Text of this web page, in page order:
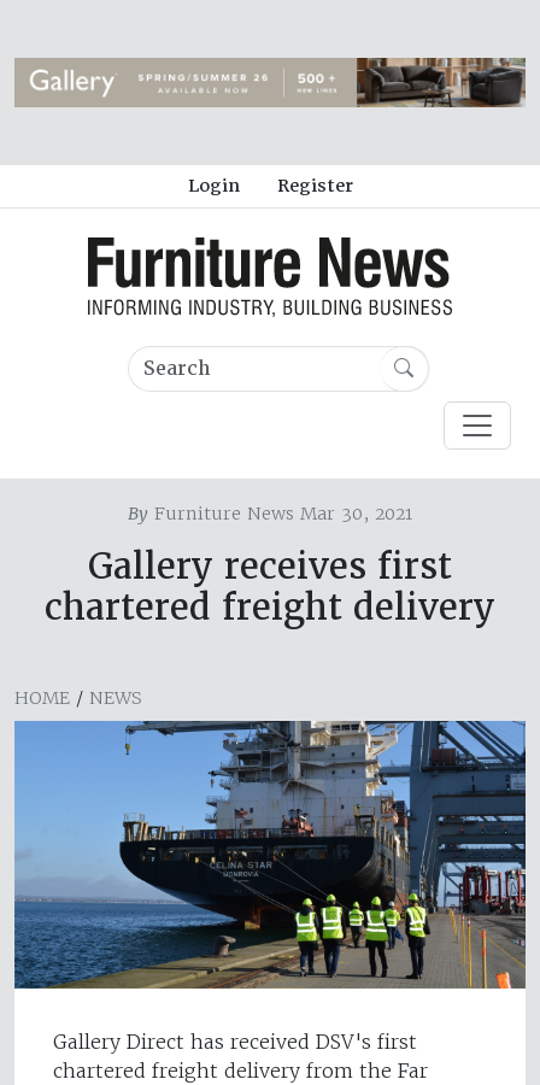
Login Register
By Furniture News Mar 30, 2021
Gallery receives first
chartered freight delivery
HOME / NEWS
Gallery Direct has received DSV's first
chartered freight delivery from the Far